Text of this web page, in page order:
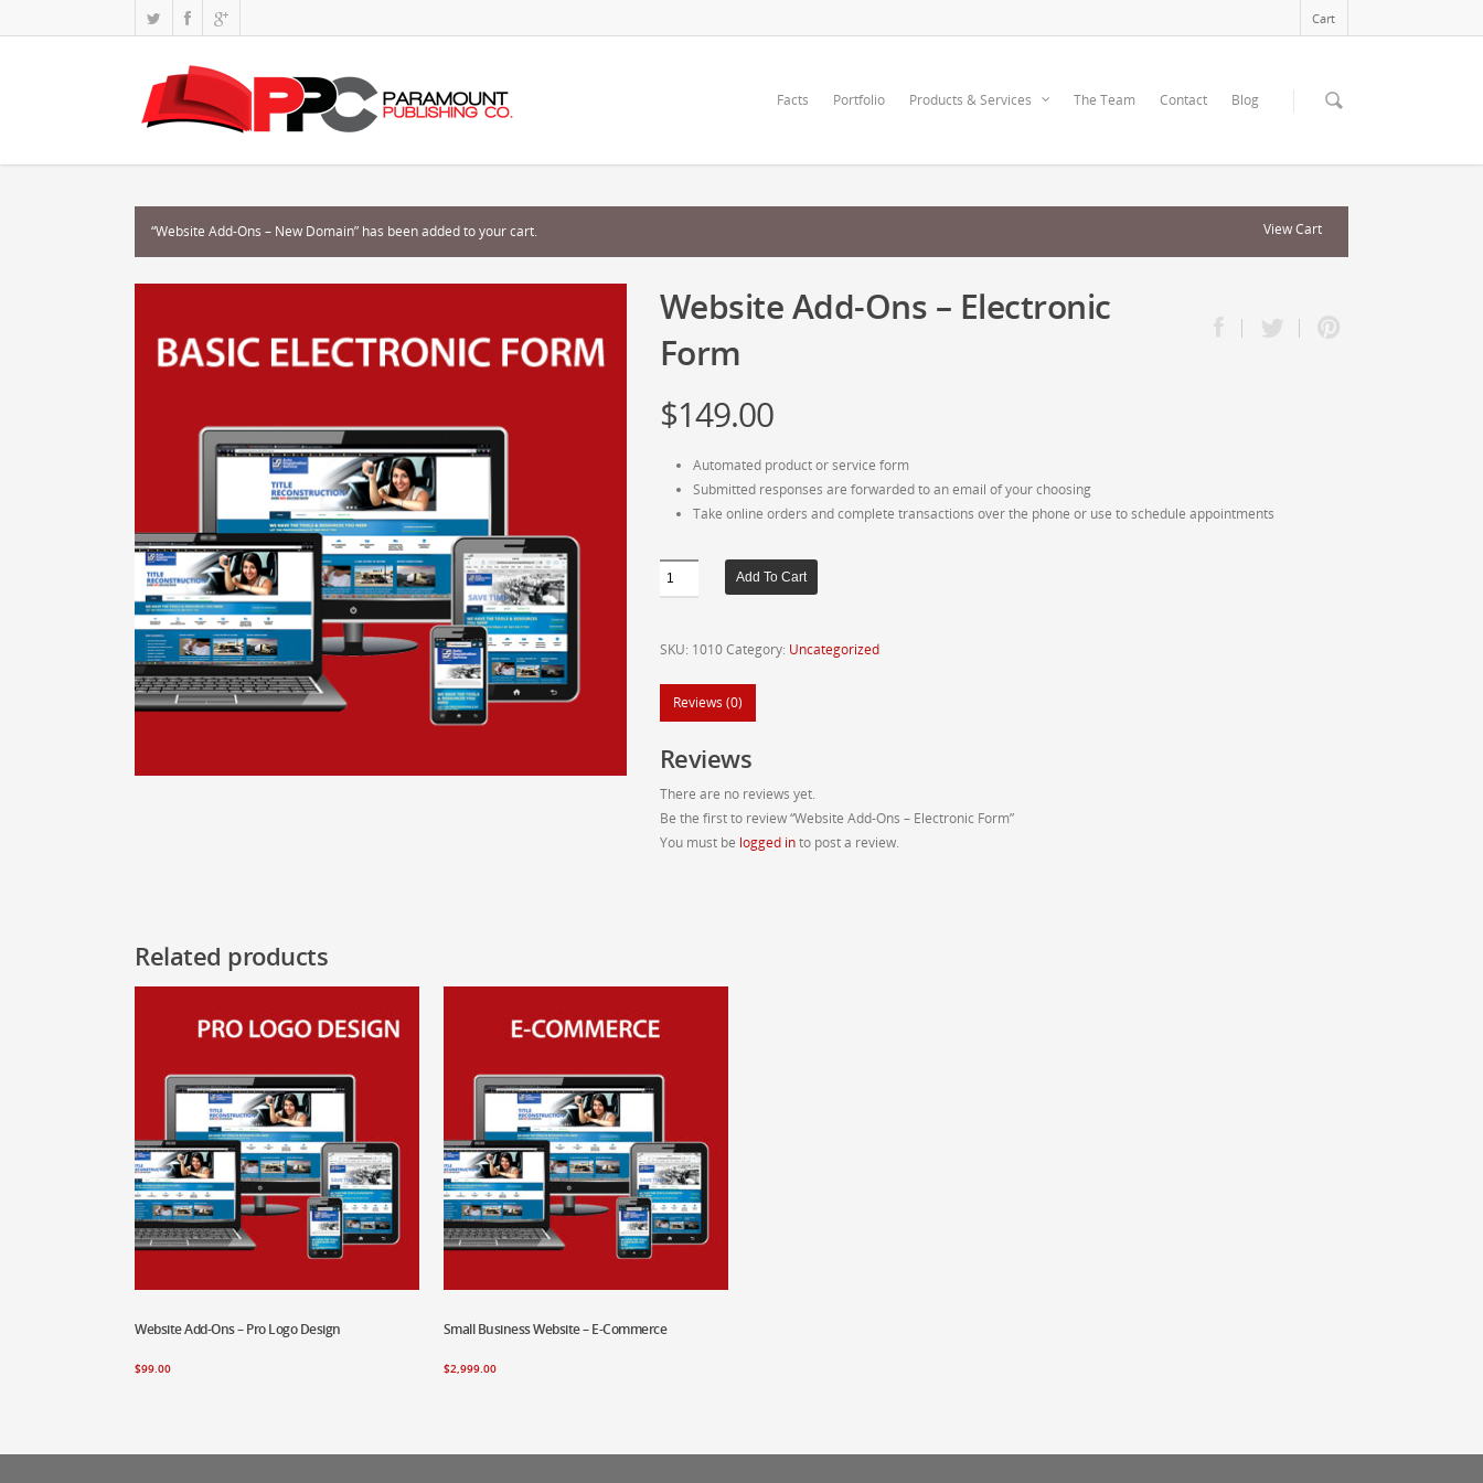
Cart
Facts Portfolio Products & Services The Team Contact Blog
View Cart
“Website Add-Ons – New Domain” has been added to your cart.
Website Add-Ons – Electronic
Form
$149.00
Automated product or service form
Submitted responses are forwarded to an email of your choosing
Take online orders and complete transactions over the phone or use to schedule appointments
Website
Add-
-
Add To Cart
SKU: 1010 Category: Uncategorized
Reviews (0)
Reviews
There are no reviews yet.
Be the first to review “Website Add-Ons – Electronic Form”
You must be logged into post a review.
Related products
Add To Cart
Website Add-Ons – Pro Logo Design
$99.00
Add To Cart
Small Business Website – E-Commerce
$2,999.00